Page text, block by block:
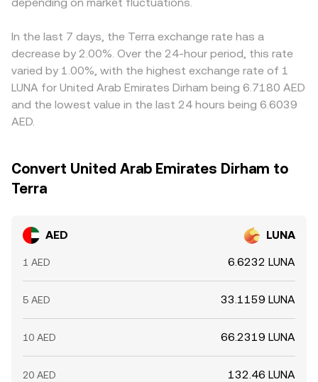
that can thin order books and create short-term volatility
in the AED/LUNA conversion rate.
on conversion tools.
funding, conversion spreads, or liquidity imbalances, this
rate. Arbitrageurs help narrow gaps by buying on lower-
priced venues and selling on higher-priced ones, but
frictions such as withdrawal fees, blockchain confirmation
times, fiat settlement delays, and risk limits mean
alignment is close rather than perfect, allowing small,
persistent differences to remain across exchanges.
In the last 7 days, the Terra exchange rate has a
decrease by 2.00%. Over the 24-hour period, this rate
varied by 1.00%, with the highest exchange rate of 1
LUNA for United Arab Emirates Dirham being 6.7180 AED
and the lowest value in the last 24 hours being 6.6039
AED.
Convert United Arab Emirates Dirham to
Terra
AED LUNA
1 AED 6.6232 LUNA
5 AED 33.1159 LUNA
10 AED 66.2319 LUNA
20 AED 132.46 LUNA